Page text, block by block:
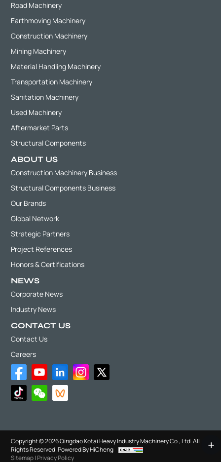
Road Machinery
Earthmoving Machinery
Construction Machinery
Mining Machinery
Material Handling Machinery
Transportation Machinery
Sanitation Machinery
Used Machinery
Aftermarket Parts
Structural Components
ABOUT US
Construction Machinery Business
Structural Components Business
Our Brands
Global Network
Strategic Partners
Project References
Honors & Certifications
NEWS
Corporate News
Industry News
CONTACT US
Contact Us
Careers
Copyright © 2026 Qingdao Kotai Heavy Industry Machinery Co., Ltd. All
Rights Reserved.Powered By HiCheng
Sitemap| Privacy Policy